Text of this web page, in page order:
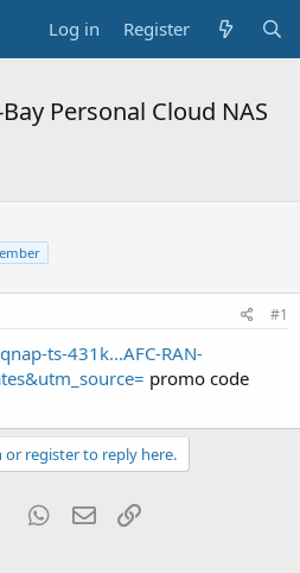
Log in Register
Personal Cloud NAS
#1
ts-431k...AFC-RAN-
promo code
or register to reply here.
Tumblr WhatsApp
Email